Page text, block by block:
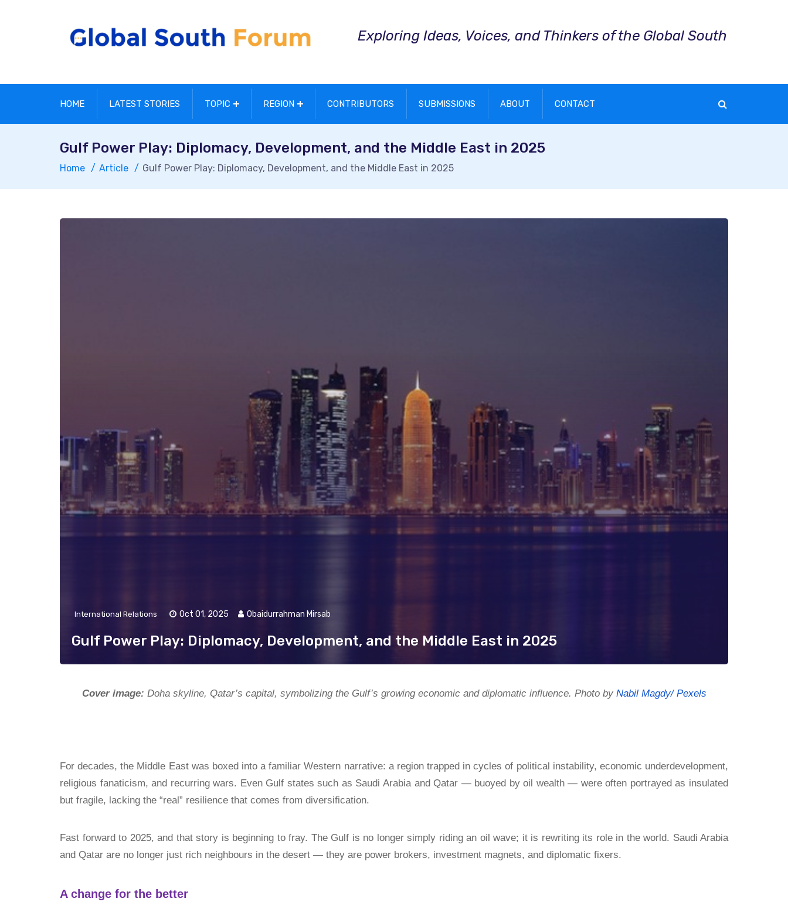
Exploring Ideas, Voices, and Thinkers of the Global South
HOME LATEST STORIES TOPIC REGION CONTRIBUTORS SUBMISSIONS ABOUT CONTACT
Gulf Power Play: Diplomacy, Development, and the Middle East in 2025
Home Article Gulf Power Play: Diplomacy, Development, and the Middle East in 2025
International Relations Oct 01, 2025 Obaidurrahman Mirsab
Gulf Power Play: Diplomacy, Development, and the Middle East in 2025
Cover image: Doha skyline, Qatar’s capital, symbolizing the Gulf’s growing economic and diplomatic influence. Photo by Nabil Magdy/ Pexels
For decades, the Middle East was boxed into a familiar Western narrative: a region trapped in cycles of political instability, economic underdevelopment,
religious fanaticism, and recurring wars. Even Gulf states such as Saudi Arabia and Qatar — buoyed by oil wealth — were often portrayed as insulated
but fragile, lacking the “real” resilience that comes from diversification.
Fast forward to 2025, and that story is beginning to fray. The Gulf is no longer simply riding an oil wave; it is rewriting its role in the world. Saudi Arabia
and Qatar are no longer just rich neighbours in the desert — they are power brokers, investment magnets, and diplomatic fixers.
A change for the better